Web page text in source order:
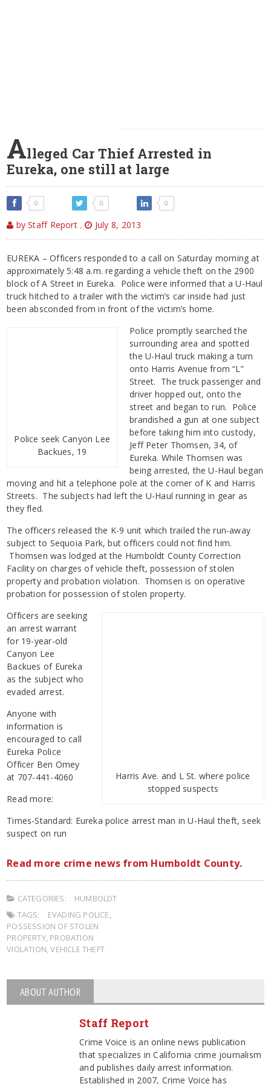
Alleged Car Thief Arrested in
Eureka, one still at large
0 0 0
by Staff Report , July 8, 2013
EUREKA – Officers responded to a call on Saturday morning at
approximately 5:48 a.m. regarding a vehicle theft on the 2900
block of A Street in Eureka. Police were informed that a U-Haul
truck hitched to a trailer with the victim’s car inside had just
been absconded from in front of the victim’s home.
Police seek Canyon Lee
Backues, 19
Police promptly searched the
surrounding area and spotted
the U-Haul truck making a turn
onto Harris Avenue from “L”
Street. The truck passenger and
driver hopped out, onto the
street and began to run. Police
brandished a gun at one subject
before taking him into custody,
Jeff Peter Thomsen, 34, of
Eureka. While Thomsen was
being arrested, the U-Haul began
moving and hit a telephone pole at the corner of K and Harris
Streets. The subjects had left the U-Haul running in gear as
they fled.
The officers released the K-9 unit which trailed the run-away
subject to Sequoia Park, but officers could not find him.
Thomsen was lodged at the Humboldt County Correction
Facility on charges of vehicle theft, possession of stolen
property and probation violation. Thomsen is on operative
probation for possession of stolen property.
Harris Ave. and L St. where police
stopped suspects
Officers are seeking
an arrest warrant
for 19-year-old
Canyon Lee
Backues of Eureka
as the subject who
evaded arrest.
Anyone with
information is
encouraged to call
Eureka Police
Officer Ben Omey
at 707-441-4060
Read more:
Times-Standard: Eureka police arrest man in U-Haul theft, seek
suspect on run
Read more crime news from Humboldt County.
CATEGORIES:
HUMBOLDT
TAGS:
EVADING POLICE,
POSSESSION OF STOLEN
PROPERTY, PROBATION
VIOLATION,VEHICLE THEFT
ABOUT AUTHOR
Staff Report
Crime Voice is an online news publication
that specializes in California crime journalism
and publishes daily arrest information.
Established in 2007, Crime Voice has